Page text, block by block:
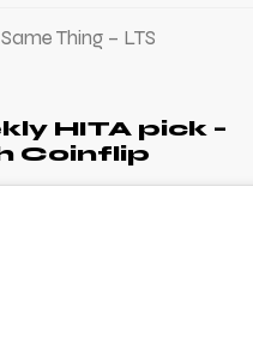
Thing – LTS
HITA pick –
Coinflip